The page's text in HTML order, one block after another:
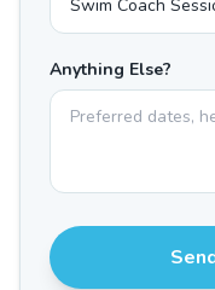
Anything Else?